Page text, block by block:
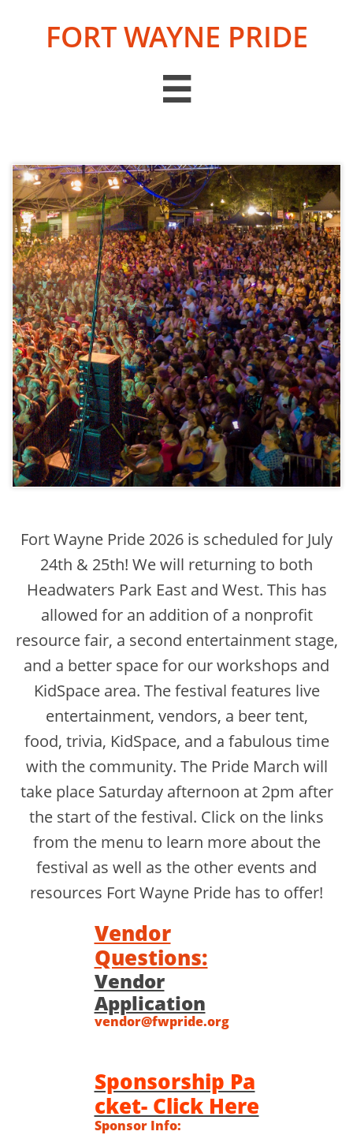
FORT WAYNE PRIDE

Fort Wayne Pride 2026 is scheduled for July
24th & 25th! We will returning to both
Headwaters Park East and West. This has
allowed for an addition of a nonprofit
resource fair, a second entertainment stage,
and a better space for our workshops and
KidSpace area. The festival features live
entertainment, vendors, a beer tent,
food, trivia, KidSpace, and a fabulous time
with the community. The Pride March will
take place Saturday afternoon at 2pm after
the start of the festival. Click on the links
from the menu to learn more about the
festival as well as the other events and
resources Fort Wayne Pride has to offer!
Vendor
Questions:
Vendor
Application
​vendor@fwpride.org
Sponsorship Pa
cket- Click Here
Sponsor Info: